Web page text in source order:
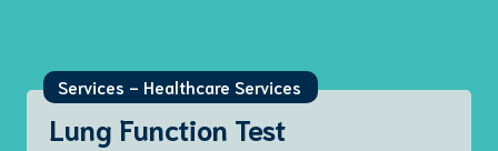
Services - Healthcare Services
Lung Function Test